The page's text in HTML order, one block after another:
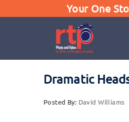
Your One
Dramatic
Posted By: David Williams